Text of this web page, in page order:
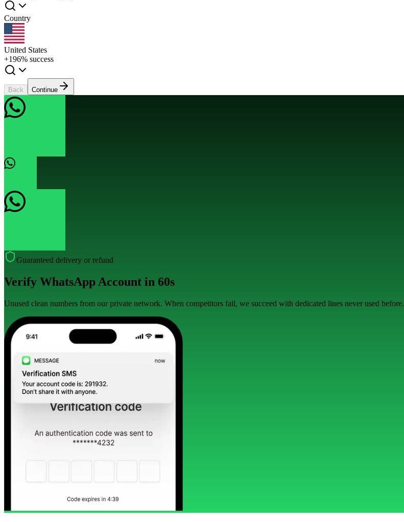
Country
United States
+196% success
Back Continue
Guaranteed delivery or refund
Verify WhatsApp Account in 60s
Unused clean numbers from our private network. When competitors fail, we succeed with dedicated lines never used before.